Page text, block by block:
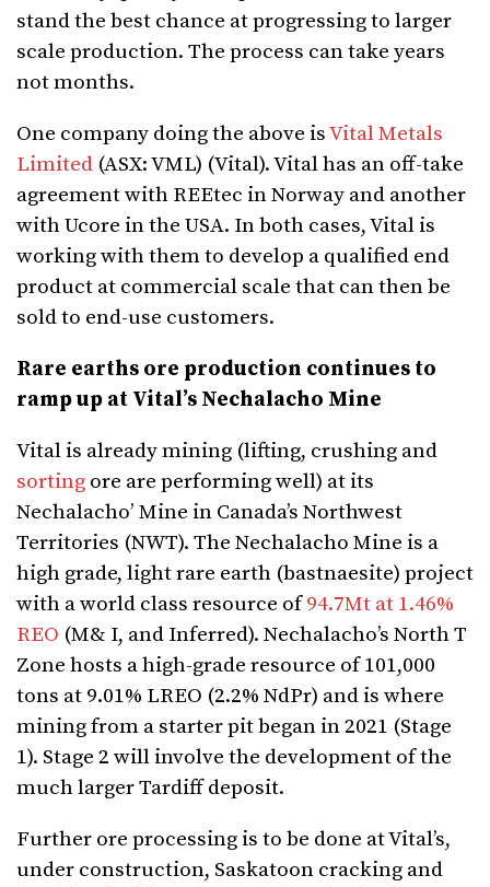
stand the best chance at progressing to larger
scale production. The process can take years
not months.
One company doing the above isVital Metals
Limited (ASX: VML) (Vital). Vital has an off-take
agreement with REEtec in Norway and another
with Ucore in the USA. In both cases, Vital is
working with them to develop a qualified end
product at commercial scale that can then be
sold to end-use customers.
Rare earths ore production continues to
ramp up at Vital’s Nechalacho Mine
Vital is already mining (lifting, crushing and
sorting ore are performing well) at its
Nechalacho’ Mine in Canada’s Northwest
Territories (NWT). The Nechalacho Mine is a
high grade, light rare earth (bastnaesite) project
with a world class resource of94.7Mt at 1.46%
REO (M& I, and Inferred). Nechalacho’s North T
Zone hosts a high-grade resource of 101,000
tons at 9.01% LREO (2.2% NdPr) and is where
mining from a starter pit began in 2021 (Stage
1). Stage 2 will involve the development of the
much larger Tardiff deposit.
Further ore processing is to be done at Vital’s,
under construction, Saskatoon cracking and